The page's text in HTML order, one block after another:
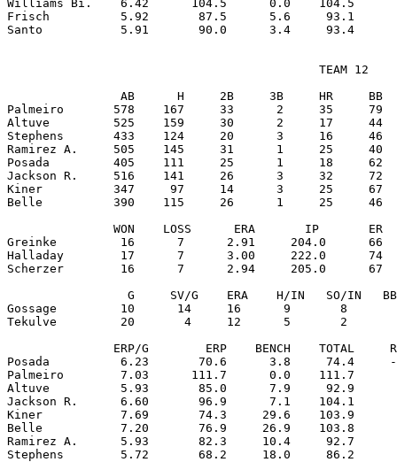
Williams Bi.    6.42      104.5      0.0    104.5
Frisch          5.92       87.5      5.6     93.1
                                            TEAM 12
AB      H     2B     3B     HR     BB
Palmeiro       578    167     33      2     35     79
Altuve         525    159     30      2     17     44
Stephens       433    124     20      3     16
Ramirez A.     505    145     31      1     25
Posada         405    111     25      1     18     62
Jackson R.     516    141     26      3     32     72
Kiner          347     97     14      3     25     67
Belle          390    115     26      1     25     46
WON    LOSS      ERA       IP       ER
Greinke         16      7      2.91     204.0
Halladay        17      7      3.00     222.0
Scherzer        16      7      2.94     205.0
G     SV/G    ERA    H/IN   SO/IN
Gossage         10      14     16      9       8
Tekulve         20       4     12      5       2
ERP/G        ERP    BENCH    TOTAL
Posada          6.23       70.6      3.8     74.4
Palmeiro        7.03      111.7      0.0    111.7
Altuve          5.93       85.0      7.9     92.9
Jackson R.      6.60       96.9      7.1    104.1
Kiner           7.69       74.3     29.6    103.9
Belle           7.20       76.9     26.9    103.8
Ramirez A.      5.93       82.3     10.4     92.7